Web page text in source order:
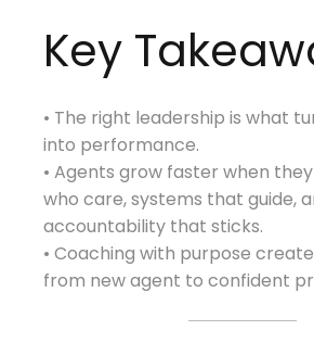
Key
• The right leadership is what
into performance.
• Agents grow faster when
who care, systems that guide,
accountability that sticks.
• Coaching with purpose
from new agent to confident